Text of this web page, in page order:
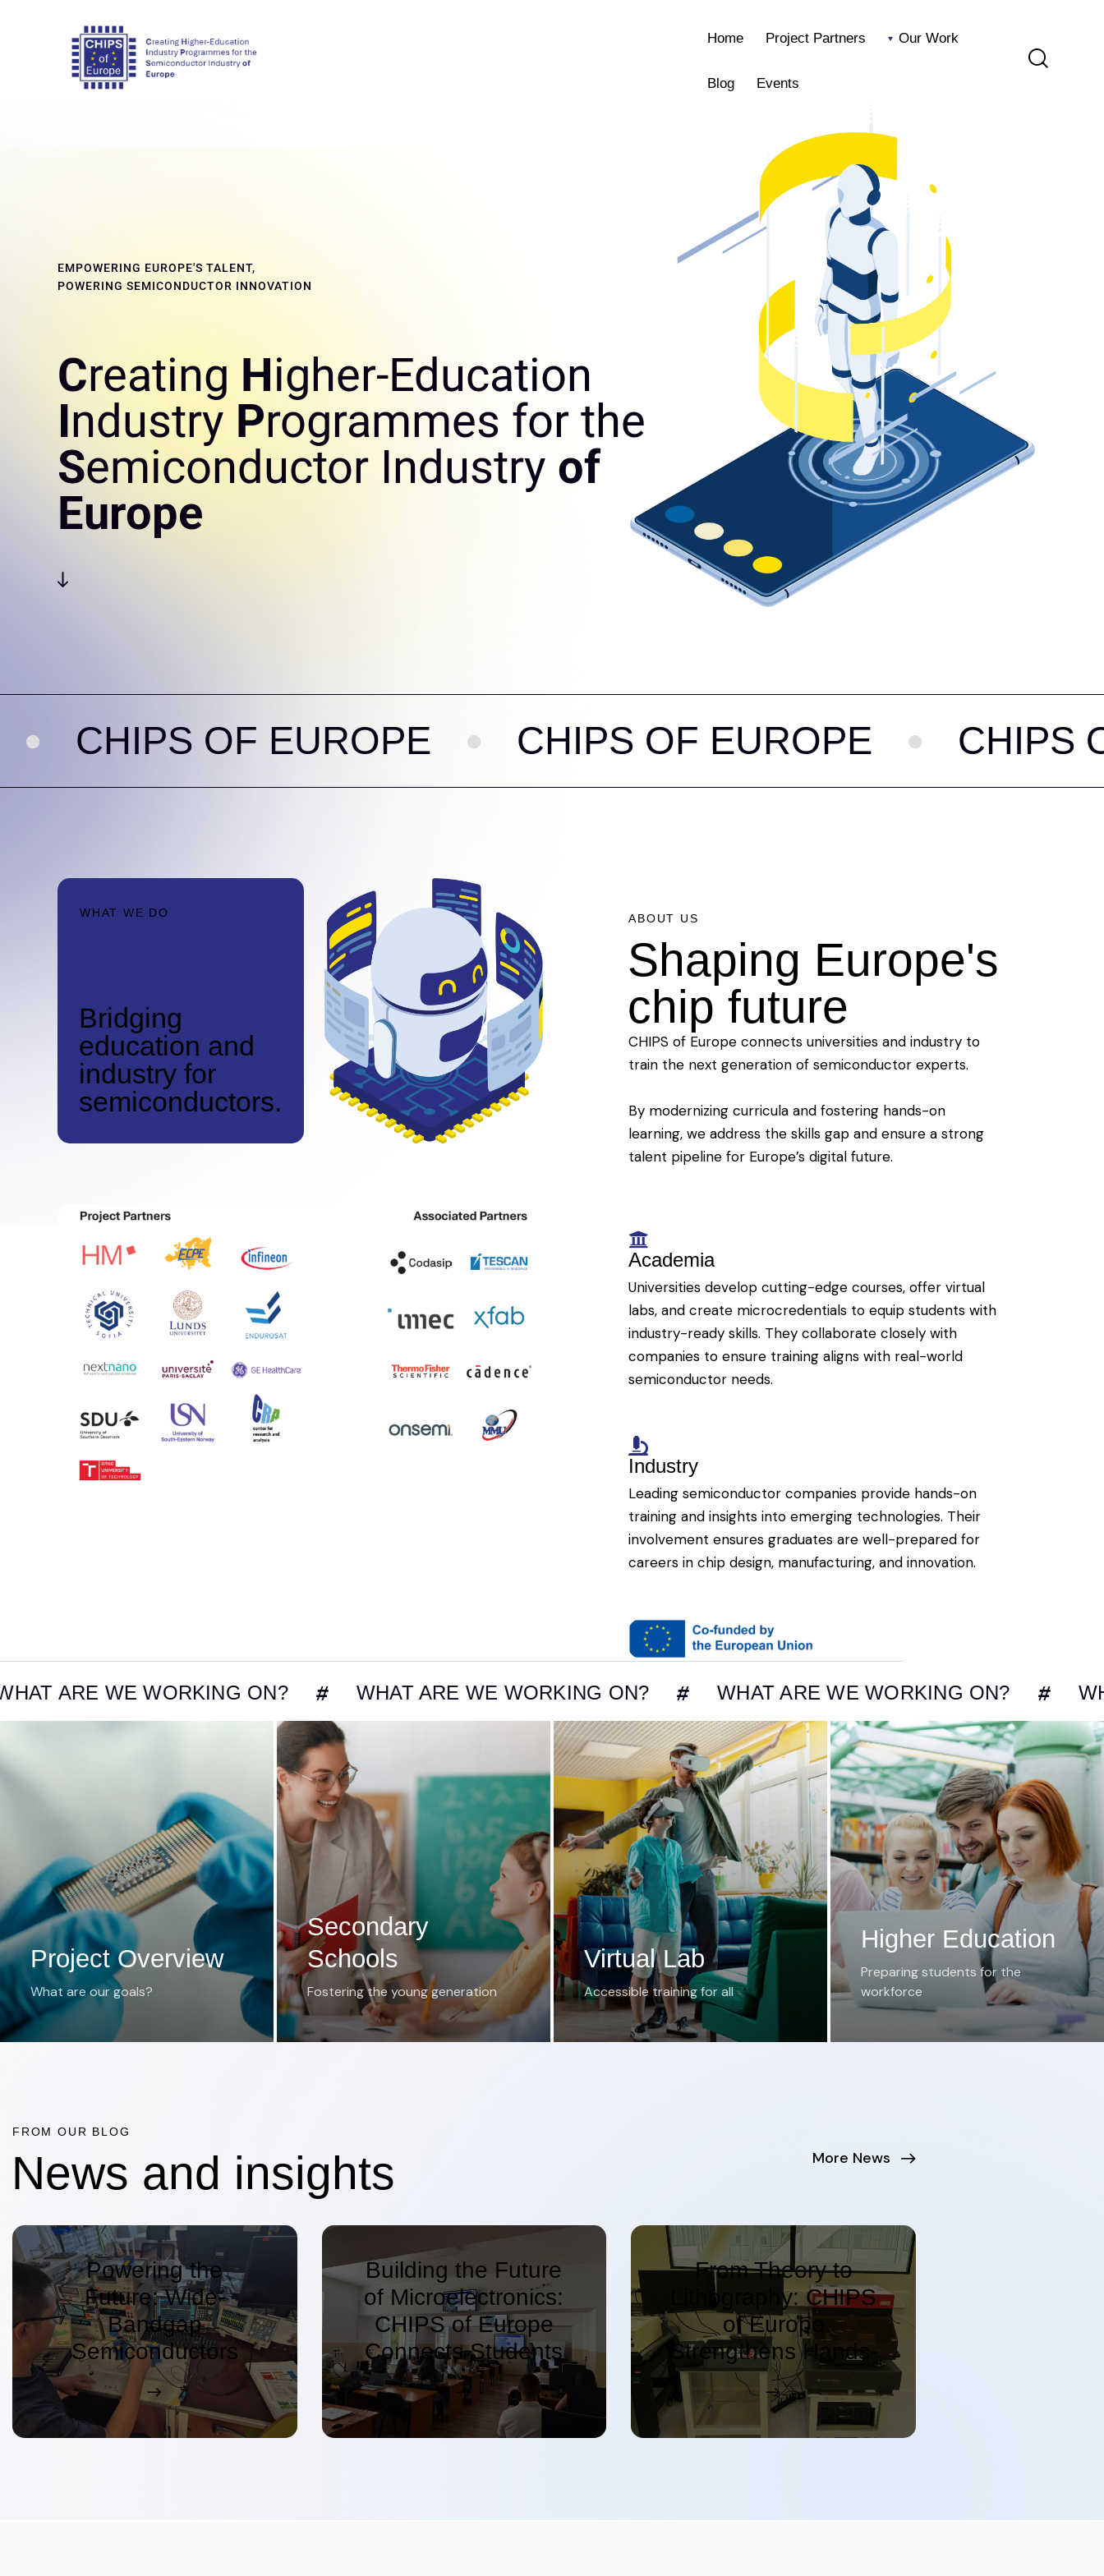
Home Project Partners Our Work
Blog Events
Project Partners
EMPOWERING EUROPE'S TALENT,
POWERING SEMICONDUCTOR INNOVATION
Creating Higher-Education
Industry Programmes for the
Semiconductor Industry of
Europe
OF EUROPE CHIPS OF EUROPE CHIPS OF
WHAT WE DO
Bridging
education and
industry for
semiconductors.
ABOUT US
Shaping Europe's
chip future
CHIPS of Europe connects universities and industry to
train the next generation of semiconductor experts.
By modernizing curricula and fostering hands-on
learning, we address the skills gap and ensure a strong
talent pipeline for Europe’s digital future.
Academia
Universities develop cutting-edge courses, offer virtual
labs, and create microcredentials to equip students with
industry-ready skills. They collaborate closely with
companies to ensure training aligns with real-world
semiconductor needs.
Industry
Leading semiconductor companies provide hands-on
training and insights into emerging technologies. Their
involvement ensures graduates are well-prepared for
careers in chip design, manufacturing, and innovation.
WE WORKING ON? WHAT ARE WE WORKING ON? WHAT ARE WE WORKING ON? WHAT ARE
Project Overview
What are our goals?
Secondary
Schools
Fostering the young generation
Virtual Lab
Accessible training for all
Higher Education
Preparing students for the
workforce
FROM OUR BLOG
News and insights More News
Powering the
Future: Wide-
Bandgap
Semiconductors
Driving the Next
Generation of
Electronics
Building the Future
of Microelectronics:
CHIPS of Europe
Connects Students
and Experts in
Bulgaria
From Theory to
Lithography: CHIPS
of Europe
Strengthens Hands-
On Semiconductor
Education at C2N